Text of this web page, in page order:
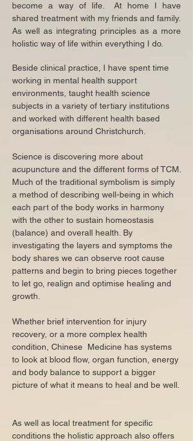
become a way of life. At home I have
shared treatment with my friends and family.
As well as integrating principles as a more
holistic way of life within everything I do.
Beside clinical practice, I have spent time
working in mental health support
environments, taught health science
subjects in a variety of tertiary institutions
and worked with different health based
organisations around Christchurch.​
Science is discovering more about
acupuncture and the different forms of TCM.
Much of the traditional symbolism is simply
a method of describing well-being in which
each part of the body works in harmony
with the other to sustain homeostasis
(balance) and overall health. By
investigating the layers and symptoms the
body shares we can observe root cause
patterns and begin to bring pieces together
to let go, realign and optimise healing and
growth.
Whether brief intervention for injury
recovery, or a more complex health
condition, Chinese Medicine has systems
to look at blood flow, organ function, energy
and body balance to support a bigger
picture of what it means to heal and be well.
​​​As well as local treatment for specific
conditions the holistic approach also offers